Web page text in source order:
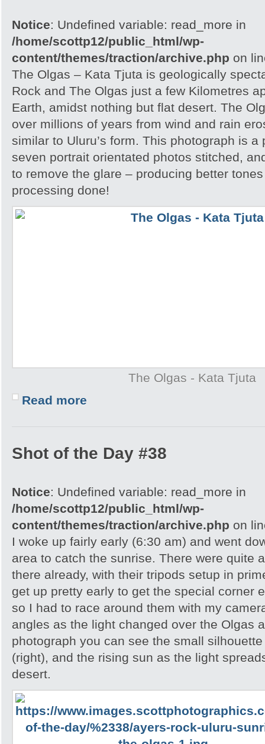
Notice: Undefined variable: read_more in
/home/scottp12/public_html/wp-
content/themes/traction/archive.php on
The Olgas – Kata Tjuta is geologically
Rock and The Olgas just a few Kilometres
Earth, amidst nothing but flat desert. The
over millions of years from wind and rain
similar to Uluru’s form. This photograph is
seven portrait orientated photos stitched,
to remove the glare – producing better
processing done!
The Olgas - Kata Tjuta
Read more
Shot of the Day #38
Notice: Undefined variable: read_more in
/home/scottp12/public_html/wp-
content/themes/traction/archive.php on
I woke up fairly early (6:30 am) and went
area to catch the sunrise. There were quite
there already, with their tripods setup in
get up pretty early to get the special corner
so I had to race around them with my
angles as the light changed over the Olgas
photograph you can see the small
(right), and the rising sun as the light
desert.